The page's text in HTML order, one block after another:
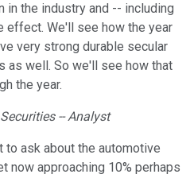
in the industry and -- including
effect. We'll see how the year
very strong durable secular
as well. So we'll see how that
the year.
-- Analyst
to ask about the automotive
now approaching 10% perhaps